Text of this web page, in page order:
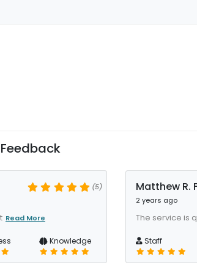
Feedback
(5)
Read More
Knowledge
Matthew R.
2 years ago
The service is
Staff